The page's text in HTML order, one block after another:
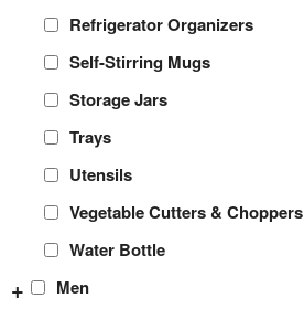
Refrigerator Organizers
Self-Stirring Mugs
Storage Jars
Trays
Utensils
Vegetable Cutters & Choppers
Water Bottle
Men
+